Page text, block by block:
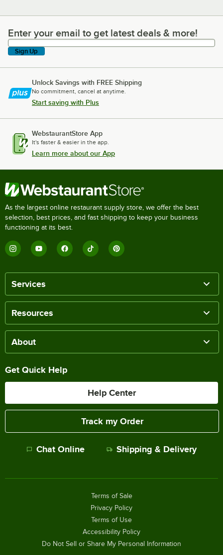
Enter your email to get latest deals & more!
Enter your email to get latest deals & more!
Sign Up
Unlock Savings with FREE Shipping
No commitment, cancel at anytime.
Start saving with Plus
WebstaurantStore App
It's faster & easier in the app.
Learn more about our App
As the largest online restaurant supply store, we offer the best
selection, best prices, and fast shipping to keep your business
functioning at its best.
Services
Resources
About
Get Quick Help
Help Center
Track my Order
Chat Online Shipping & Delivery
Terms of Sale
Privacy Policy
Terms of Use
Accessibility Policy
Do Not Sell or Share My Personal Information